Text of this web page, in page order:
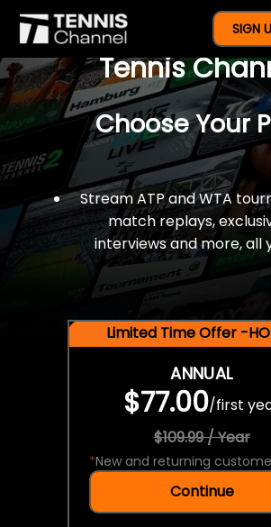
SIGN
$77 For A Full
Tennis
Choose Your
Stream ATP and WTA
match replays,
interviews and more, all
Limited Time Offer -
ANNUAL
$77.00/first
$109.99 / Year
*New and returning
Continue